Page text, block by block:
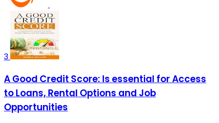
3
A Good Credit Score: Is essential for Access
to Loans, Rental Options and Job
Opportunities